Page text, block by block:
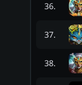
36.
37.
38.